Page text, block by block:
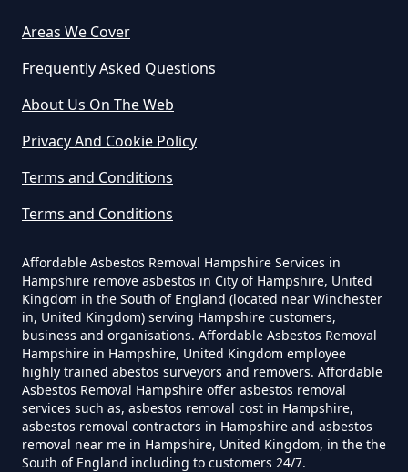
Can You Dispose Asbestos For
Free In Hampshire
Can You Dispose Of Asbestos At
The Tip In Hampshire
Can You Dispose Of Asbestos
Yourself In Hampshire
Do Disposable Face Masks
Contain Asbestos In Hampshire
Areas We Cover
Frequently Asked Questions
About Us On The Web
Privacy And Cookie Policy
Terms and Conditions
Terms and Conditions
Affordable Asbestos Removal Hampshire Services in
Hampshire remove asbestos in City of Hampshire, United
Kingdom in the South of England (located near Winchester
in, United Kingdom) serving Hampshire customers,
business and organisations. Affordable Asbestos Removal
Hampshire in Hampshire, United Kingdom employee
highly trained abestos surveyors and removers. Affordable
Asbestos Removal Hampshire offer asbestos removal
services such as, asbestos removal cost in Hampshire,
asbestos removal contractors in Hampshire and asbestos
removal near me in Hampshire, United Kingdom, in the the
South of England including to customers 24/7.